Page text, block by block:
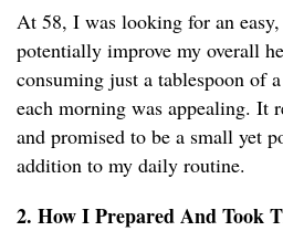
At 58, I was looking for an
potentially improve my overall
consuming just a tablespoon of
each morning was appealing. It
and promised to be a small yet
addition to my daily routine.
2. How I Prepared And Took